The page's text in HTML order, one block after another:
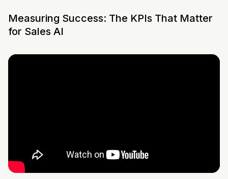
Measuring Success: The KPIs That Matter
for Sales AI